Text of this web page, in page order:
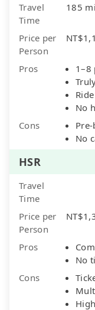
Travel
Time
185
Price per
Person
Pros
1–8
No
Cons
No
HSR
Travel
Time
Price per
Person
Pros
No
Cons